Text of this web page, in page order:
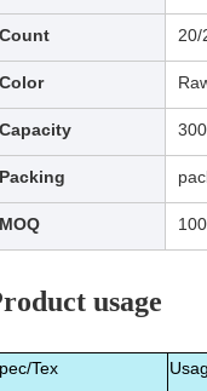
Count 20/
Color
Capacity
Packing
MOQ
usage
Tex